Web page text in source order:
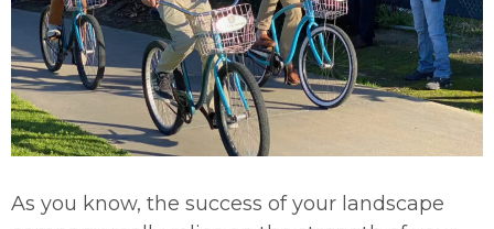
As you know, the success of your landscape